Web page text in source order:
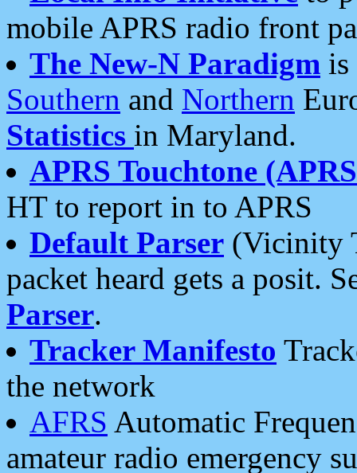
mobile APRS radio front
The New-N Paradigm is
Southern and Northern
Statistics in Maryland.
APRS Touchtone
HT to report in to APRS
Default Parser (Vicinity
packet heard gets a posit.
Parser.
Tracker Manifesto
the network
AFRS Automatic
amateur radio emergency